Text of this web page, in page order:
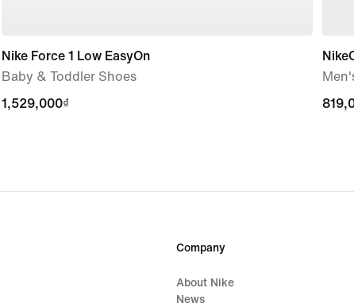
Nike Force 1 Low EasyOn
Baby & Toddler Shoes
1,529,000₫
1,529,000₫
Company
About Nike
News